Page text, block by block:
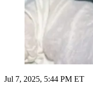
Jul 7, 2025, 5:44 PM ET